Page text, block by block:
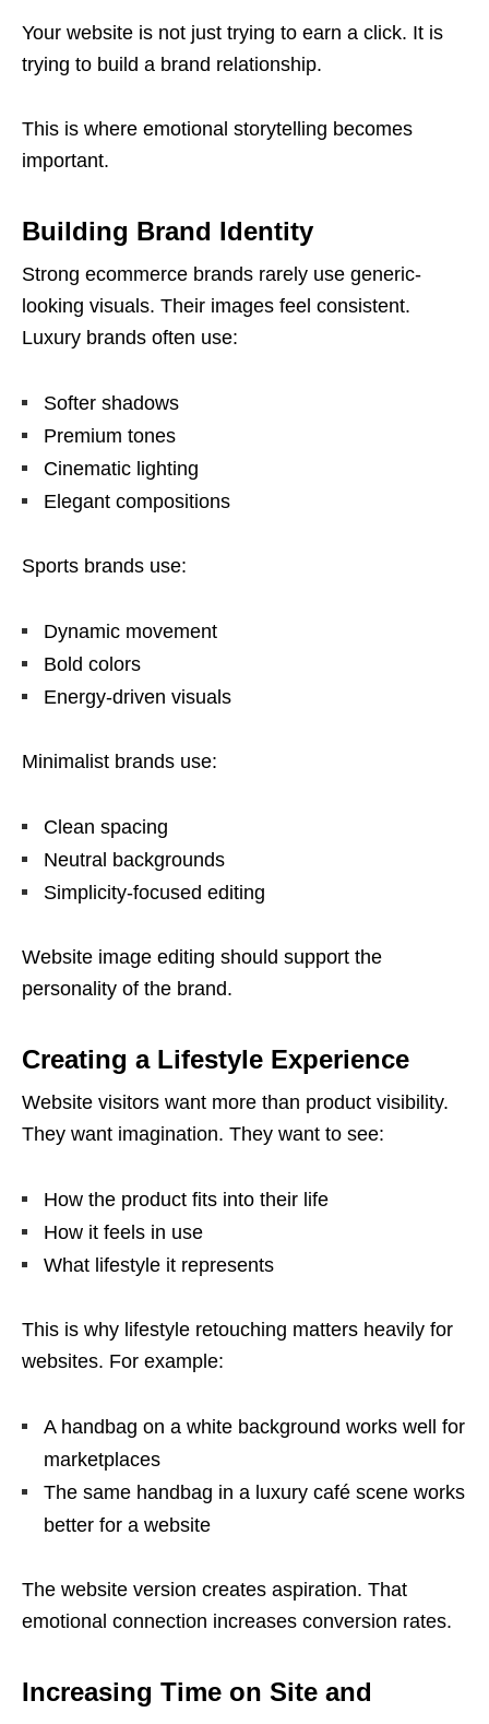
Your website is not just trying to earn a click. It is
trying to build a brand relationship.
This is where emotional storytelling becomes
important.
Building Brand Identity
Strong ecommerce brands rarely use generic-
looking visuals. Their images feel consistent.
Luxury brands often use:
Softer shadows
Premium tones
Cinematic lighting
Elegant compositions
Sports brands use:
Dynamic movement
Bold colors
Energy-driven visuals
Minimalist brands use:
Clean spacing
Neutral backgrounds
Simplicity-focused editing
Website image editing should support the
personality of the brand.
Creating a Lifestyle Experience
Website visitors want more than product visibility.
They want imagination. They want to see:
How the product fits into their life
How it feels in use
What lifestyle it represents
This is why lifestyle retouching matters heavily for
websites. For example:
A handbag on a white background works well for
marketplaces
The same handbag in a luxury café scene works
better for a website
The website version creates aspiration. That
emotional connection increases conversion rates.
Increasing Time on Site and